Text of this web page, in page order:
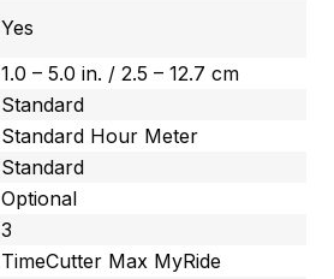
Yes
1.0 – 5.0 in. / 2.5 – 12.7 cm
Standard
Standard Hour Meter
Standard
Optional
3
TimeCutter Max MyRide